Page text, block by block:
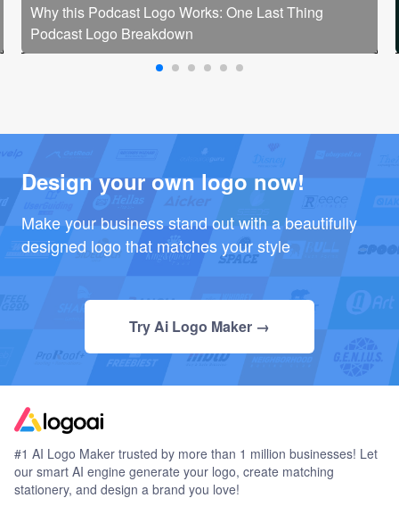
Why this Podcast Logo Works: One Last Thing
Podcast Logo Breakdown
Design your own logo now!
Make your business stand out with a beautifully
designed logo that matches your style
Try Ai Logo Maker →
#1 AI Logo Maker trusted by more than 1 million businesses! Let
our smart AI engine generate your logo, create matching
stationery, and design a brand you love!